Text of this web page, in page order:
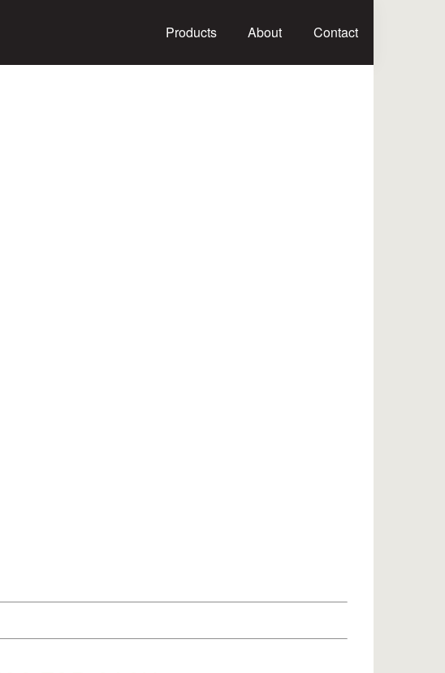
Products About Contact